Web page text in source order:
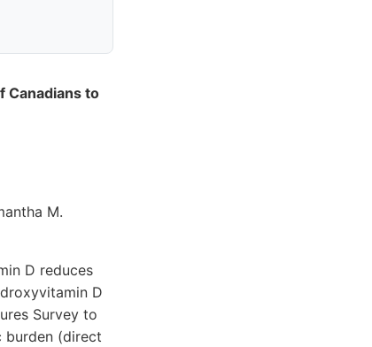
Canadians to
M.
D reduces
D
Survey to
burden (direct